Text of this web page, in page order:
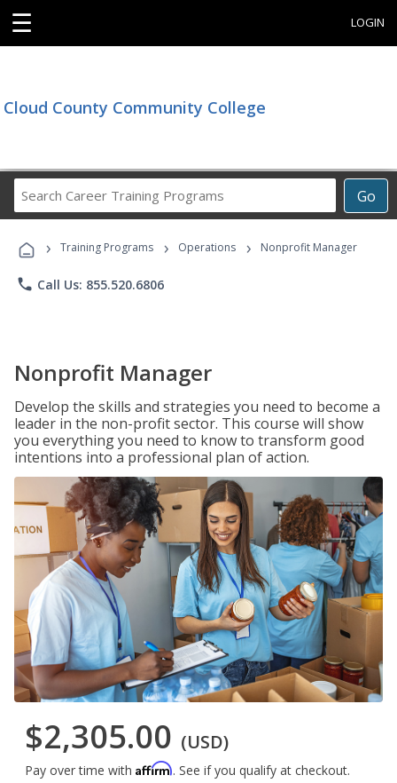
☰ LOGIN
Cloud County Community College
Go
Career
Programs
› Training Programs › Operations › Nonprofit Manager
phone Call Us: 855.520.6806
Nonprofit Manager
Develop the skills and strategies you need to become a
leader in the non-profit sector. This course will show
you everything you need to know to transform good
intentions into a professional plan of action.
$2,305.00 (USD)
Pay over time with Affirm. See if you qualify at checkout.